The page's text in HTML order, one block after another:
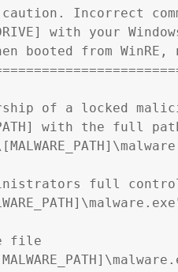
Incorrect
with your
booted from WinRE,
of a locked
with the full
full
file